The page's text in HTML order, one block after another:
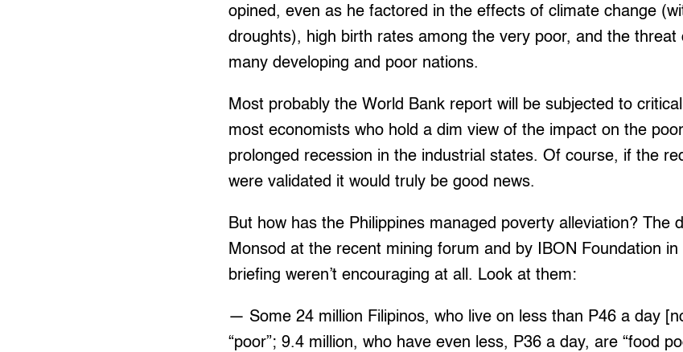
opined, even as he factored in the effects of climate change
droughts), high birth rates among the very poor, and the threat
many developing and poor nations.
Most probably the World Bank report will be subjected to
most economists who hold a dim view of the impact on the
prolonged recession in the industrial states. Of course, if the
were validated it would truly be good news.
But how has the Philippines managed poverty alleviation? The
Monsod at the recent mining forum and by IBON Foundation in
briefing weren’t encouraging at all. Look at them:
— Some 24 million Filipinos, who live on less than P46 a day
“poor”; 9.4 million, who have even less, P36 a day, are “food